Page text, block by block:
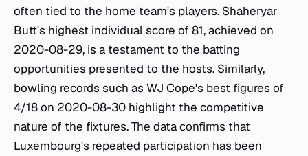
often tied to the home team's players. Shaheryar
Butt's highest individual score of 81, achieved on
2020-08-29, is a testament to the batting
opportunities presented to the hosts. Similarly,
bowling records such as WJ Cope's best figures of
4/18 on 2020-08-30 highlight the competitive
nature of the fixtures. The data confirms that
Luxembourg's repeated participation has been